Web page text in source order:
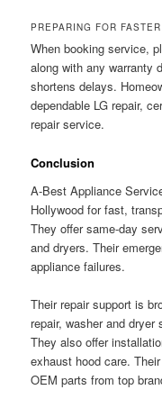
PREPARING FOR
When booking service,
along with any warranty
shortens delays.
dependable LG repair,
repair service.
Conclusion
A-Best Appliance
Hollywood for fast,
They offer same-day
and dryers. Their
appliance failures.
Their repair support is
repair, washer and
They also offer
exhaust hood care.
OEM parts from top